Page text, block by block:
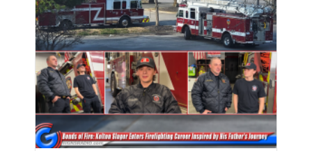
WEATHER
EVENTS
SECTIONS
ON-AIR
PODCASTS